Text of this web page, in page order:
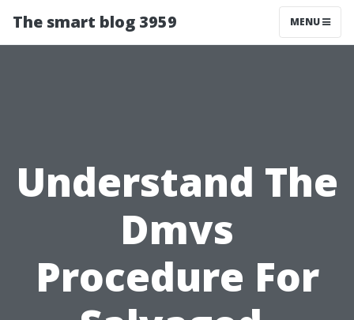
The smart blog 3959 MENU
Understand The
Dmvs
Procedure For